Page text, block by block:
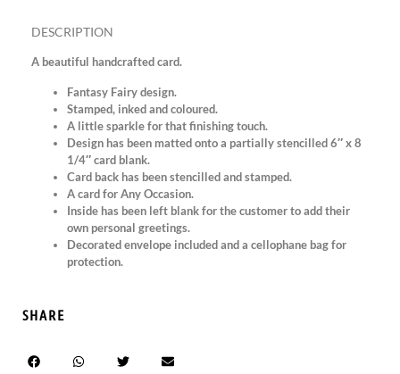
DESCRIPTION
A beautiful handcrafted card.
Fantasy Fairy design.
Stamped, inked and coloured.
A little sparkle for that finishing touch.
Design has been matted onto a partially stencilled 6″ x 8
1/4″ card blank.
Card back has been stencilled and stamped.
A card for Any Occasion.
Inside has been left blank for the customer to add their
own personal greetings.
Decorated envelope included and a cellophane bag for
protection.
SHARE